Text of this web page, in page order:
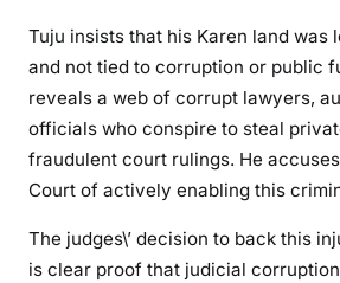
Tuju insists that his Karen land was
and not tied to corruption or public
reveals a web of corrupt lawyers,
officials who conspire to steal
fraudulent court rulings. He
Court of actively enabling this
The judges\’ decision to back this
is clear proof that judicial